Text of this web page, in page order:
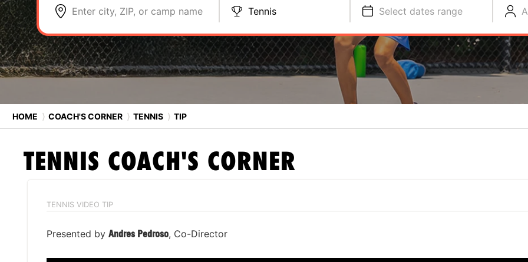
Enter city, ZIP, or camp name Tennis Select dates range
HOME ⟩ COACH'S CORNER ⟩ TENNIS ⟩ TIP
TENNIS COACH'S CORNER
TENNIS VIDEO TIP
Presented by Andres Pedroso, Co-Director